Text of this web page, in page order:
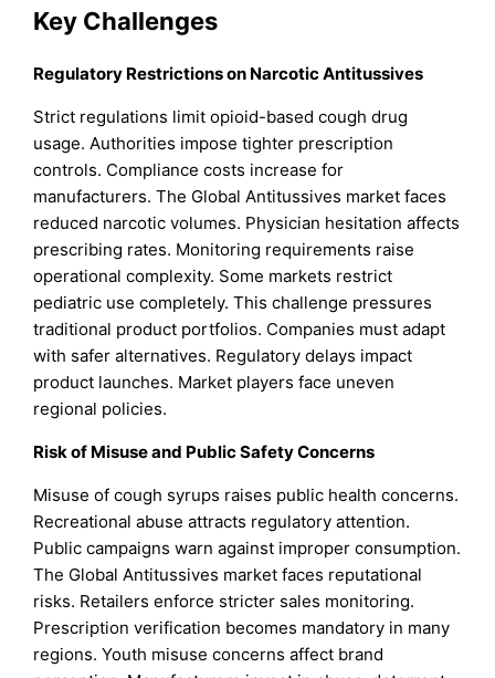
Key Challenges
Regulatory Restrictions on Narcotic Antitussives
Strict regulations limit opioid-based cough drug
usage. Authorities impose tighter prescription
controls. Compliance costs increase for
manufacturers. The Global Antitussives market faces
reduced narcotic volumes. Physician hesitation affects
prescribing rates. Monitoring requirements raise
operational complexity. Some markets restrict
pediatric use completely. This challenge pressures
traditional product portfolios. Companies must adapt
with safer alternatives. Regulatory delays impact
product launches. Market players face uneven
regional policies.
Risk of Misuse and Public Safety Concerns
Misuse of cough syrups raises public health concerns.
Recreational abuse attracts regulatory attention.
Public campaigns warn against improper consumption.
The Global Antitussives market faces reputational
risks. Retailers enforce stricter sales monitoring.
Prescription verification becomes mandatory in many
regions. Youth misuse concerns affect brand